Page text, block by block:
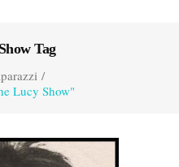
Tag
/
Lucy Show"